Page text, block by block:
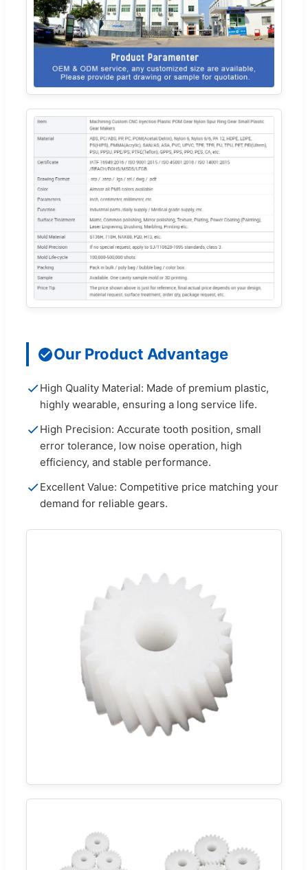
Our Product Advantage
High Quality Material: Made of premium plastic,
highly wearable, ensuring a long service life.
High Precision: Accurate tooth position, small
error tolerance, low noise operation, high
efficiency, and stable performance.
Excellent Value: Competitive price matching your
demand for reliable gears.